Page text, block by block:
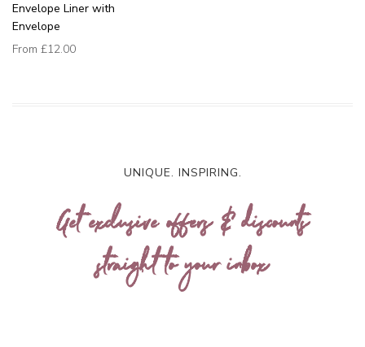
Envelope Liner with
Envelope
From £12.00
UNIQUE. INSPIRING.
Get exclusive offers & discounts
straight to your inbox